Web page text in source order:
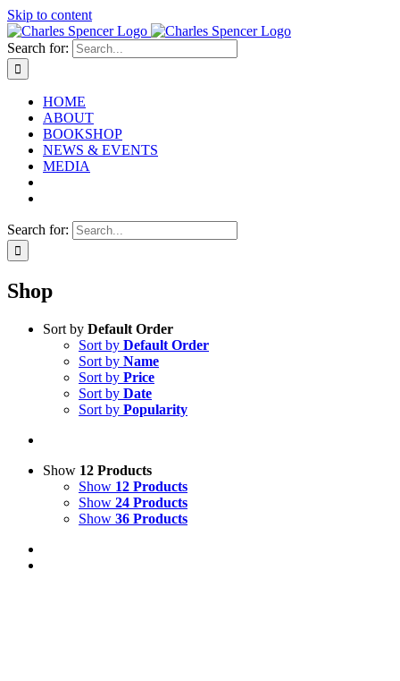
Skip to content
Search for:
HOME
ABOUT
BOOKSHOP
NEWS & EVENTS
MEDIA
Search for:
Shop
Sort by Default Order
Sort by Default Order
Sort by Name
Sort by Price
Sort by Date
Sort by Popularity
Show 12 Products
Show 12 Products
Show 24 Products
Show 36 Products